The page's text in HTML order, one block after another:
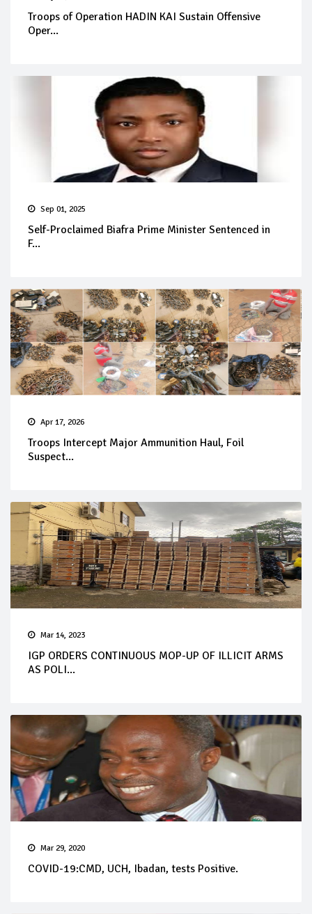
Troops of Operation HADIN KAI Sustain Offensive
Oper...
Sep 01, 2025
Self-Proclaimed Biafra Prime Minister Sentenced in
F...
Apr 17, 2026
Troops Intercept Major Ammunition Haul, Foil
Suspect...
Mar 14, 2023
IGP ORDERS CONTINUOUS MOP-UP OF ILLICIT ARMS
AS POLI...
Mar 29, 2020
COVID-19:CMD, UCH, Ibadan, tests Positive.